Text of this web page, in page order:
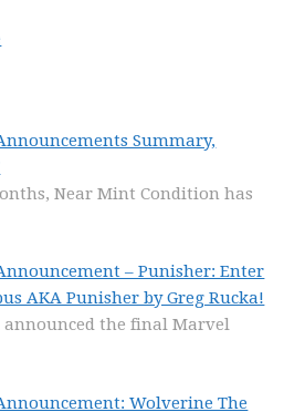
Summary,
Near Mint Condition has
– Punisher: Enter
AKA Punisher by Greg Rucka!
the final Marvel
Wolverine The